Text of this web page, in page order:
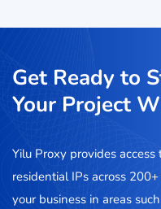
Get Ready to
Your Project
Yilu Proxy provides
residential IPs across
your business in areas